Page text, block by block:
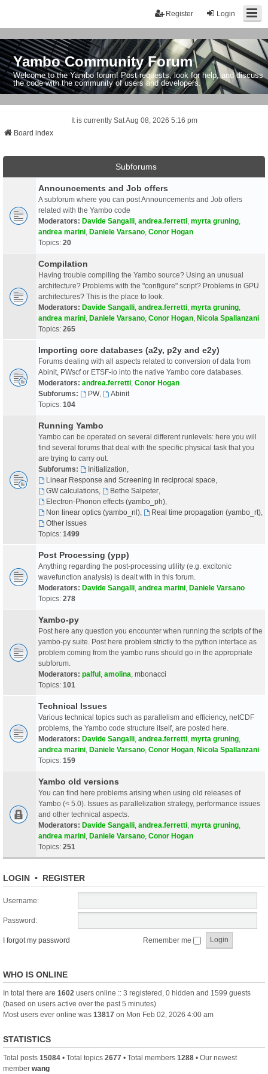
Login
Register
Yambo Community Forum
Welcome to the Yambo forum! Post requests, look for help, and discuss
the code with the community of users and developers.
It is currently Sat Aug 08, 2026 5:16 pm
Board index
Subforums
Announcements and Job offers
A subforum where you can post Announcements and Job offers
related with the Yambo code
Moderators: Davide Sangalli andrea.ferretti myrta gruning
andrea marini Daniele Varsano Conor Hogan
Topics: 20
Compilation
Having trouble compiling the Yambo source? Using an unusual
architecture? Problems with the "configure" script? Problems in GPU
architectures? This is the place to look.
Moderators: Davide Sangalli andrea.ferretti myrta gruning
andrea marini Daniele Varsano Conor Hogan Nicola Spallanzani
Topics: 265
Importing core databases (a2y, p2y and e2y)
Forums dealing with all aspects related to conversion of data from
Abinit, PWscf or ETSF-io into the native Yambo core databases.
Moderators: andrea.ferretti Conor Hogan
Subforums:
PW,
Abinit
Topics: 104
Running Yambo
Yambo can be operated on several different runlevels: here you will
find several forums that deal with the specific physical task that you
are trying to carry out.
Subforums:
Initialization
Linear Response and Screening in reciprocal space
GW calculations, Bethe Salpeter,
Electron-Phonon effects (yambo_ph),
Non linear optics (yambo_nl), Real time propagation (yambo_rt),
Other issues
Topics: 1499
Post Processing (ypp)
Anything regarding the post-processing utility (e.g. excitonic
wavefunction analysis) is dealt with in this forum.
Moderators: Davide Sangalli andrea marini Daniele Varsano
Topics: 278
Yambo-py
Post here any question you encounter when running the scripts of the
yambo-py suite. Post here problem strictly to the python interface as
problem coming from the yambo runs should go in the appropriate
subforum.
Moderators: palful amolina mbonacci
Topics: 101
Technical Issues
Various technical topics such as parallelism and efficiency, netCDF
problems, the Yambo code structure itself, are posted here.
Moderators: Davide Sangalli andrea.ferretti myrta gruning
andrea marini Daniele Varsano Conor Hogan Nicola Spallanzani
Topics: 159
Yambo old versions
You can find here problems arising when using old releases of
Yambo (< 5.0). Issues as parallelization strategy, performance issues
and other technical aspects.
Moderators: Davide Sangalli andrea.ferretti myrta gruning
andrea marini Daniele Varsano Conor Hogan
Topics: 251
LOGIN • REGISTER
Username:
Password:
I forgot my password Remember me
WHO IS ONLINE
In total there are 1602 users online :: 3 registered, 0 hidden and 1599 guests
(based on users active over the past 5 minutes)
Most users ever online was 13817 on Mon Feb 02, 2026 4:00 am
STATISTICS
Total posts 15084 • Total topics 2677 • Total members 1288 • Our newest
member wang